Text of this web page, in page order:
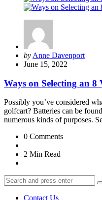
Posted
by
by Anne Davenport
June 15, 2022
Ways on Selecting an
Possibly you’ve considered
golfcart? Batteries can be
numerous kinds of purposes.
0 Comments
2 Min Read
Search
for:
Contact Us